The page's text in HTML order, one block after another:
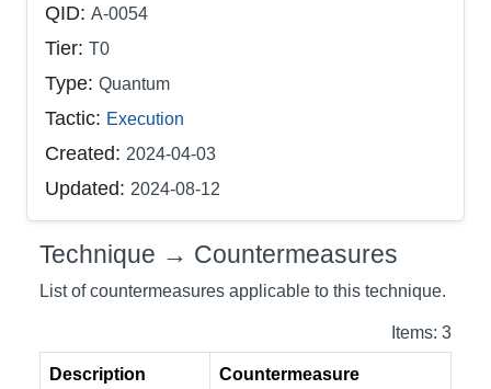
QID: A-0054
Tier: T0
Type: Quantum
Tactic: Execution
Created: 2024-04-03
Updated: 2024-08-12
Technique → Countermeasures
List of countermeasures applicable to this technique.
Items: 3
Description Countermeasure